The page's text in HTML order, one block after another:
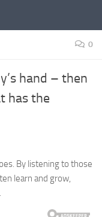
0
hand – then
has the
By listening to those
learn and grow,